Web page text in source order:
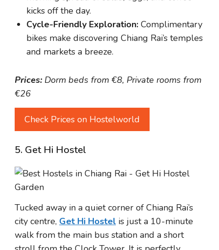
kicks off the day.
Cycle-Friendly Exploration: Complimentary
bikes make discovering Chiang Rai’s temples
and markets a breeze.
Prices: Dorm beds from €8, Private rooms from
€26
Check Prices on Hostelworld
5. Get Hi Hostel
Tucked away in a quiet corner of Chiang Rai’s
city centre, Get Hi Hostel is just a 10-minute
walk from the main bus station and a short